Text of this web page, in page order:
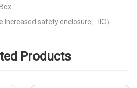
Increased safety enclosure、IIC）
Products